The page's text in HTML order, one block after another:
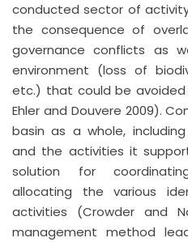
conducted sector of
the consequence of
governance conflicts as
environment (loss of
etc.) that could be avoided
Ehler and Douvere 2009).
basin as a whole,
and the activities it
solution for
allocating the various
activities (Crowder and
management method